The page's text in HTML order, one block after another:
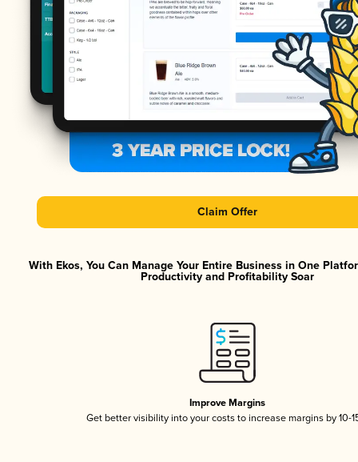
Claim Offer
With Ekos, You Can Manage Your Entire Business in One
Productivity and Profitability Soar
Improve Margins
Get better visibility into your costs to increase margins by 10-